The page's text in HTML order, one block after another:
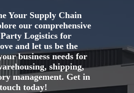
Your Supply Chain
our comprehensive
Logistics for
and let us be the
business needs for
shipping,
management. Get in
touch today!